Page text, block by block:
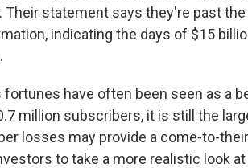
Their statement says they're past
indicating the days of $15
fortunes have often been seen as a
million subscribers, it is still the
losses may provide a come-to-
to take a more realistic look